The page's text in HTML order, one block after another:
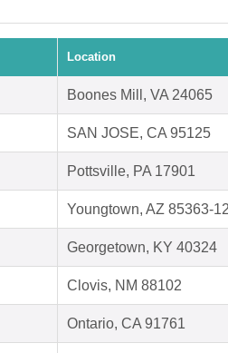
Location
Boones Mill, VA 24065
SAN JOSE, CA 95125
Pottsville, PA 17901
Youngtown, AZ 85363-
Georgetown, KY 40324
Clovis, NM 88102
Ontario, CA 91761